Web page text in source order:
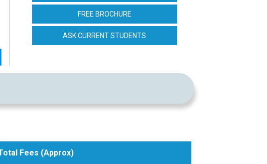
FREE BROCHURE
ASK CURRENT STUDENTS
Fees (Approx)